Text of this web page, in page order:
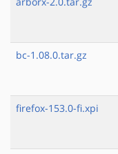
bc-1.08.0.tar.gz
firefox-153.0-fi.xpi